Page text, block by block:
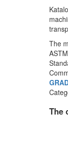
The
The